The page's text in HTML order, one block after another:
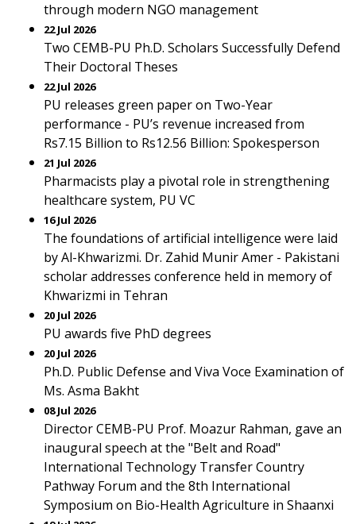
through modern NGO management
22 Jul 2026
Two CEMB-PU Ph.D. Scholars Successfully Defend
Their Doctoral Theses
22 Jul 2026
PU releases green paper on Two-Year
performance - PU’s revenue increased from
Rs7.15 Billion to Rs12.56 Billion: Spokesperson
21 Jul 2026
Pharmacists play a pivotal role in strengthening
healthcare system, PU VC
16 Jul 2026
The foundations of artificial intelligence were laid
by Al-Khwarizmi. Dr. Zahid Munir Amer - Pakistani
scholar addresses conference held in memory of
Khwarizmi in Tehran
20 Jul 2026
PU awards five PhD degrees
20 Jul 2026
Ph.D. Public Defense and Viva Voce Examination of
Ms. Asma Bakht
08 Jul 2026
Director CEMB-PU Prof. Moazur Rahman, gave an
inaugural speech at the "Belt and Road"
International Technology Transfer Country
Pathway Forum and the 8th International
Symposium on Bio-Health Agriculture in Shaanxi